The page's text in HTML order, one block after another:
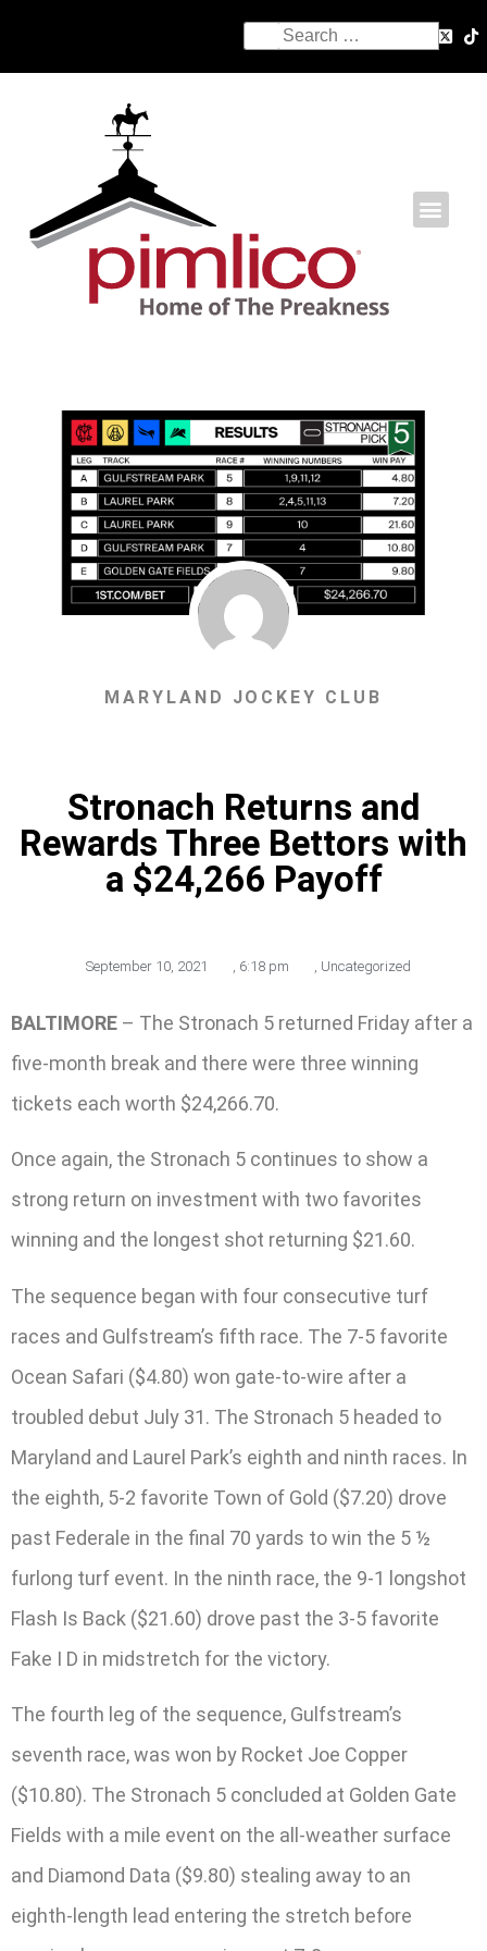
MARYLAND JOCKEY CLUB
Stronach Returns and
Rewards Three Bettors with
a $24,266 Payoff
September 10, 2021 , 6:18 pm , Uncategorized
BALTIMORE – The Stronach 5 returned Friday after a
five-month break and there were three winning
tickets each worth $24,266.70.
Once again, the Stronach 5 continues to show a
strong return on investment with two favorites
winning and the longest shot returning $21.60.
The sequence began with four consecutive turf
races and Gulfstream’s fifth race. The 7-5 favorite
Ocean Safari ($4.80) won gate-to-wire after a
troubled debut July 31. The Stronach 5 headed to
Maryland and Laurel Park’s eighth and ninth races. In
the eighth, 5-2 favorite Town of Gold ($7.20) drove
past Federale in the final 70 yards to win the 5 ½
furlong turf event. In the ninth race, the 9-1 longshot
Flash Is Back ($21.60) drove past the 3-5 favorite
Fake I D in midstretch for the victory.
The fourth leg of the sequence, Gulfstream’s
seventh race, was won by Rocket Joe Copper
($10.80). The Stronach 5 concluded at Golden Gate
Fields with a mile event on the all-weather surface
and Diamond Data ($9.80) stealing away to an
eighth-length lead entering the stretch before